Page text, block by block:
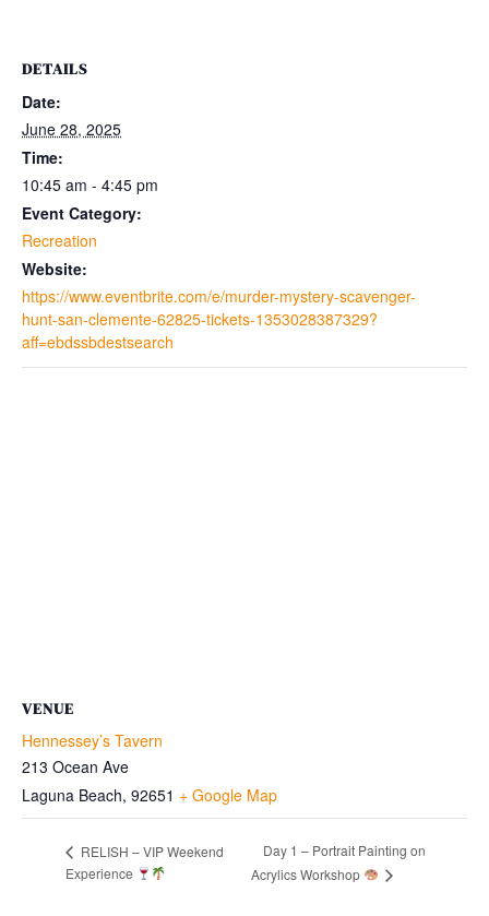
DETAILS
Date:
June 28, 2025
Time:
10:45 am - 4:45 pm
Event Category:
Recreation
Website:
https://www.eventbrite.com/e/murder-mystery-scavenger-
hunt-san-clemente-62825-tickets-1353028387329?
aff=ebdssbdestsearch
VENUE
Hennessey’s Tavern
213 Ocean Ave
Laguna Beach, 92651 + Google Map
RELISH – VIP Weekend
Experience
Day 1 – Portrait Painting on
Acrylics Workshop